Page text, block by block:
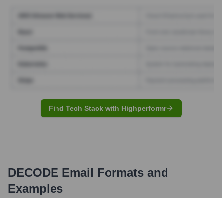
Find Tech Stack with Highperformr
DECODE Email Formats and
Examples